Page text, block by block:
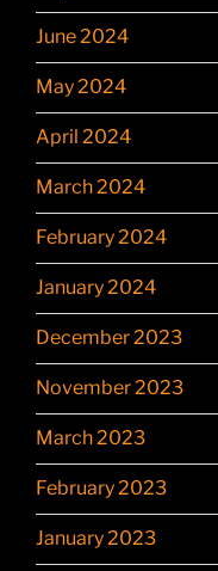
June 2024
May 2024
April 2024
March 2024
February 2024
January 2024
December 2023
November 2023
March 2023
February 2023
January 2023